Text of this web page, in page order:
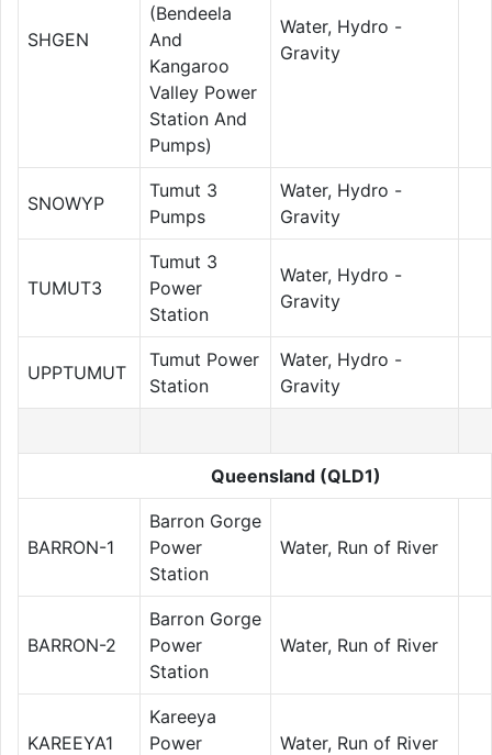
SHGEN
(Bendeela
And
Kangaroo
Valley Power
Station And
Pumps)
Water, Hydro -
Gravity
SNOWYP
Tumut 3
Pumps
Water, Hydro -
Gravity
TUMUT3
Tumut 3
Power
Station
Water, Hydro -
Gravity
UPPTUMUT
Tumut Power
Station
Water, Hydro -
Gravity
Queensland (QLD1)
BARRON-1
Barron Gorge
Power
Station
Water, Run of River
BARRON-2
Barron Gorge
Power
Station
Water, Run of River
KAREEYA1
Kareeya
Power
Water, Run of River